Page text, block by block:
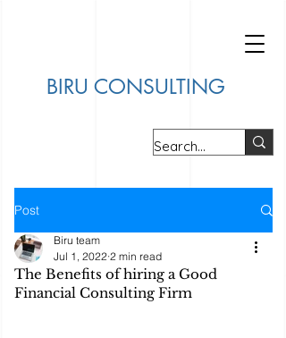
BIRU CONSULTING
Post
The Benefits of hiring a Good
Financial Consulting Firm
Biru team
Jul 1, 2022 2 min read